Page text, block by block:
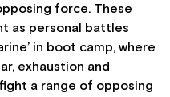
force. These
as personal battles
in boot camp, where
exhaustion and
a range of opposing